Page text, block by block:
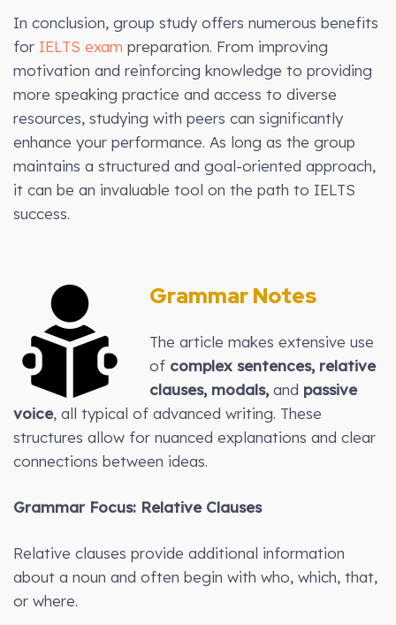
In conclusion, group study offers numerous benefits
for IELTS exam preparation. From improving
motivation and reinforcing knowledge to providing
more speaking practice and access to diverse
resources, studying with peers can significantly
enhance your performance. As long as the group
maintains a structured and goal-oriented approach,
it can be an invaluable tool on the path to IELTS
success.
Grammar Notes
The article makes extensive use
of complex sentences, relative
clauses, modals,and passive
voice, all typical of advanced writing. These
structures allow for nuanced explanations and clear
connections between ideas.
Grammar Focus: Relative Clauses
Relative clauses provide additional information
about a noun and often begin with who, which, that,
or where.